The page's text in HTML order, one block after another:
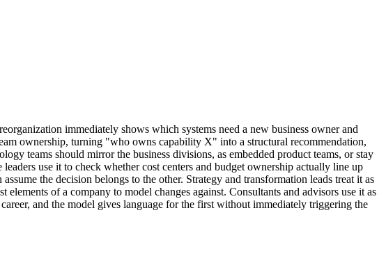
immediately shows which systems need a new business owner and
ownership, turning "who owns capability X" into a structural recommendation,
teams should mirror the business divisions, as embedded product teams, or stay
use it to check whether cost centers and budget ownership actually line up
the decision belongs to the other. Strategy and transformation leads treat it as
of a company to model changes against. Consultants and advisors use it as
and the model gives language for the first without immediately triggering the